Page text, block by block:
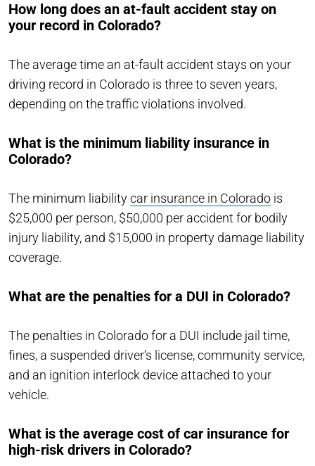
How long does an at-fault accident stay on
your record in Colorado?
The average time an at-fault accident stays on your
driving record in Colorado is three to seven years,
depending on the traffic violations involved.
What is the minimum liability insurance in
Colorado?
The minimum liabilitycar insurance in Colorado is
$25,000 per person, $50,000 per accident for bodily
injury liability, and $15,000 in property damage liability
coverage.
What are the penalties for a DUI in Colorado?
The penalties in Colorado for a DUI include jail time,
fines, a suspended driver’s license, community service,
and an ignition interlock device attached to your
vehicle.
What is the average cost of car insurance for
high-risk drivers in Colorado?